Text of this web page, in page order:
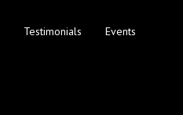
Testimonials Events